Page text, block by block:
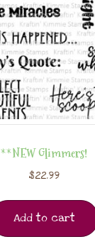
**NEW Glimmers!
$22.99
Add to cart